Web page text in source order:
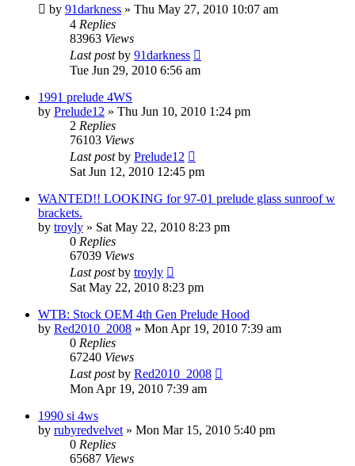
by 91darkness » Thu May 27, 2010 10:07 am
4 Replies
83963 Views
Last postby 91darkness
Tue Jun 29, 2010 6:56 am
1991 prelude 4WS
by Prelude12 » Thu Jun 10, 2010 1:24 pm
2 Replies
76103 Views
Last postby Prelude12
Sat Jun 12, 2010 12:45 pm
WANTED!! LOOKING for 97-01 prelude glass sunroof w
brackets.
by troyly » Sat May 22, 2010 8:23 pm
0 Replies
67039 Views
Last postby troyly
Sat May 22, 2010 8:23 pm
WTB: Stock OEM 4th Gen Prelude Hood
by Red2010_2008 » Mon Apr 19, 2010 7:39 am
0 Replies
67240 Views
Last postby Red2010_2008
Mon Apr 19, 2010 7:39 am
1990 si 4ws
by rubyredvelvet » Mon Mar 15, 2010 5:40 pm
0 Replies
65687 Views